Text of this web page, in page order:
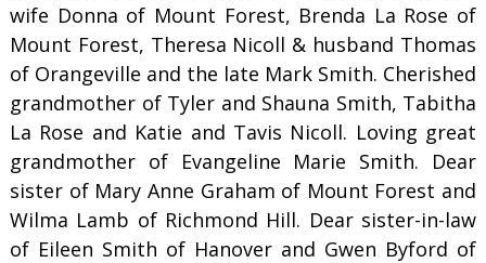
wife Donna of Mount Forest, Brenda La Rose of
Mount Forest, Theresa Nicoll & husband Thomas
of Orangeville and the late Mark Smith. Cherished
grandmother of Tyler and Shauna Smith, Tabitha
La Rose and Katie and Tavis Nicoll. Loving great
grandmother of Evangeline Marie Smith. Dear
sister of Mary Anne Graham of Mount Forest and
Wilma Lamb of Richmond Hill. Dear sister-in-law
of Eileen Smith of Hanover and Gwen Byford of